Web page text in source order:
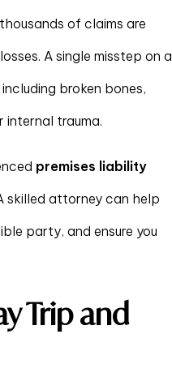
of claims are
A single misstep on a
broken bones,
internal trauma.
premises liability
skilled attorney can help
party, and ensure you
Trip and